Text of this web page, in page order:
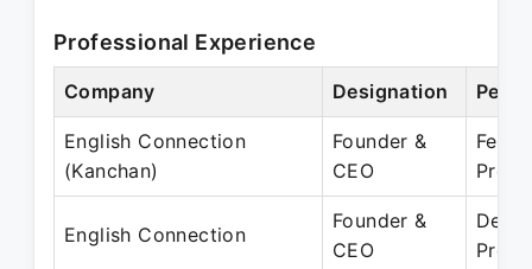
Professional Experience
Company Designation
English Connection
(Kanchan)
Founder &
CEO
Feb
English Connection
Founder &
CEO
Dec